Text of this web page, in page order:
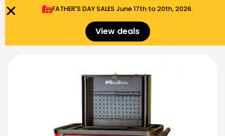
FATHER'S DAY SALES​ June 17th to 20th, 2026.
View deals